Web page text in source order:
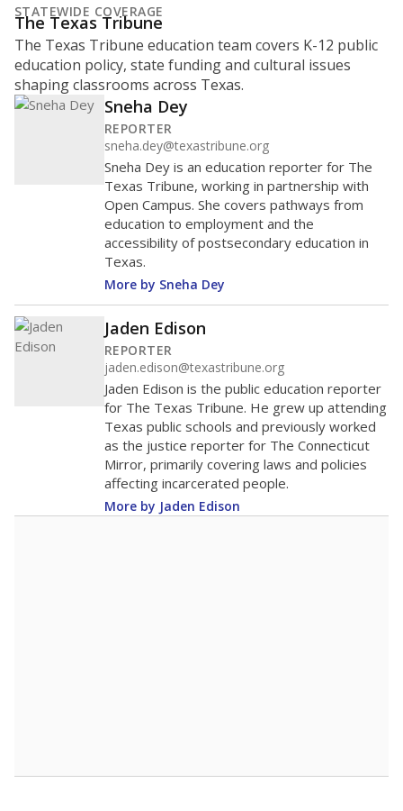
STATEWIDE COVERAGE
The Texas Tribune
The Texas Tribune education team covers K-12 public
education policy, state funding and cultural issues
shaping classrooms across Texas.
Sneha Dey
REPORTER
sneha.dey@texastribune.org
Sneha Dey is an education reporter for The
Texas Tribune, working in partnership with
Open Campus. She covers pathways from
education to employment and the
accessibility of postsecondary education in
Texas.
More by Sneha Dey
Jaden Edison
REPORTER
jaden.edison@texastribune.org
Jaden Edison is the public education reporter
for The Texas Tribune. He grew up attending
Texas public schools and previously worked
as the justice reporter for The Connecticut
Mirror, primarily covering laws and policies
affecting incarcerated people.
More by Jaden Edison